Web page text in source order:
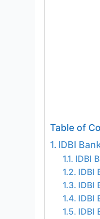
Table of
IDBI
IDBI
IDBI
IDBI
IDBI
IDBI